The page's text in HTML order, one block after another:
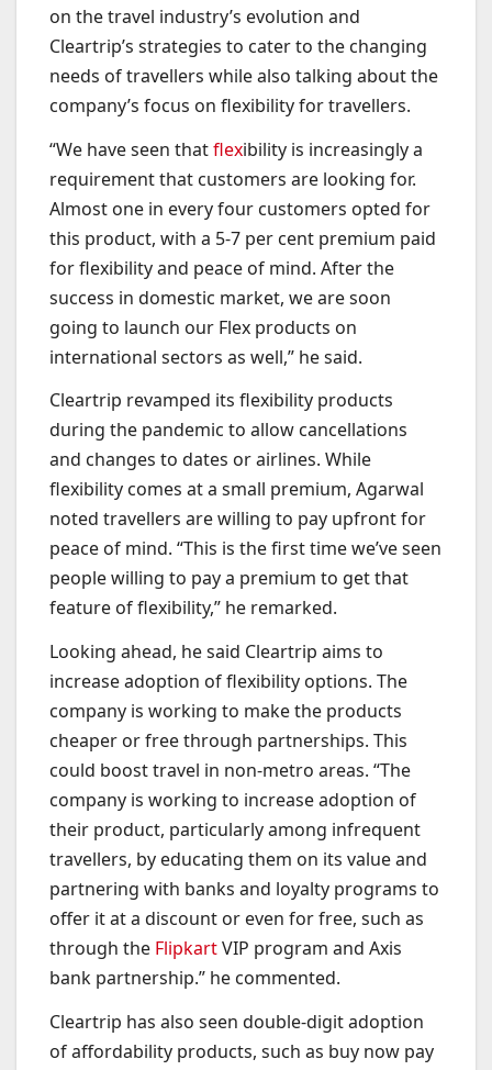
on the travel industry’s evolution and
Cleartrip’s strategies to cater to the changing
needs of travellers while also talking about the
company’s focus on flexibility for travellers.
“We have seen thatflexibility is increasingly a
requirement that customers are looking for.
Almost one in every four customers opted for
this product, with a 5-7 per cent premium paid
for flexibility and peace of mind. After the
success in domestic market, we are soon
going to launch our Flex products on
international sectors as well,” he said.
Cleartrip revamped its flexibility products
during the pandemic to allow cancellations
and changes to dates or airlines. While
flexibility comes at a small premium, Agarwal
noted travellers are willing to pay upfront for
peace of mind. “This is the first time we’ve seen
people willing to pay a premium to get that
feature of flexibility,” he remarked.
Looking ahead, he said Cleartrip aims to
increase adoption of flexibility options. The
company is working to make the products
cheaper or free through partnerships. This
could boost travel in non-metro areas. “The
company is working to increase adoption of
their product, particularly among infrequent
travellers, by educating them on its value and
partnering with banks and loyalty programs to
offer it at a discount or even for free, such as
through the FlipkartVIP program and Axis
bank partnership.” he commented.
Cleartrip has also seen double-digit adoption
of affordability products, such as buy now pay